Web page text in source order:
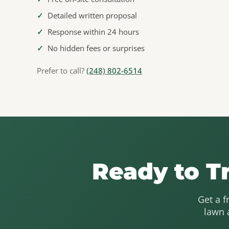
✓ Detailed written proposal
✓ Response within 24 hours
✓ No hidden fees or surprises
Prefer to call? (248) 802-6514
Ready to
Get a
lawn